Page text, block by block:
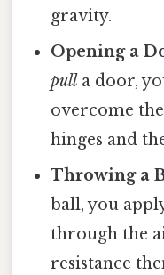
gravity.
Opening a
pull a door,
overcome
hinges and
Throwing a
ball, you
through the
resistance